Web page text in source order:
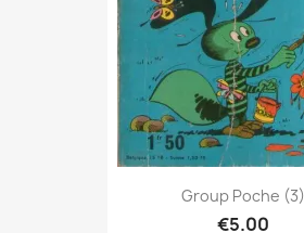
Group Poche (3)
€5.00